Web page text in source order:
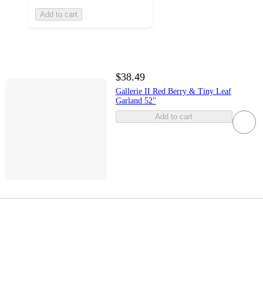
Add to cart
$38.49
Gallerie II Red Berry & Tiny Leaf
Garland 52"
Add to cart